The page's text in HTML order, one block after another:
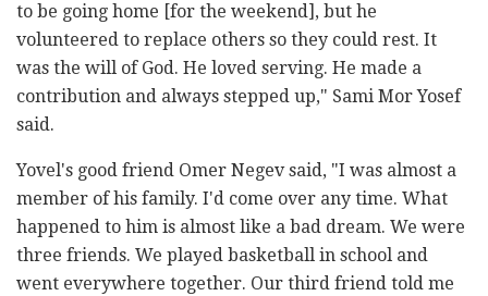
to be going home [for the weekend], but he
volunteered to replace others so they could rest. It
was the will of God. He loved serving. He made a
contribution and always stepped up," Sami Mor Yosef
said.
Yovel's good friend Omer Negev said, "I was almost a
member of his family. I'd come over any time. What
happened to him is almost like a bad dream. We were
three friends. We played basketball in school and
went everywhere together. Our third friend told me